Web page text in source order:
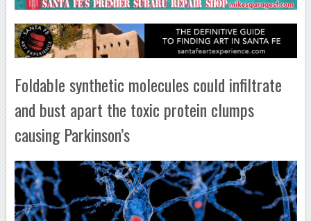
Foldable synthetic molecules could infiltrate
and bust apart the toxic protein clumps
causing Parkinson’s